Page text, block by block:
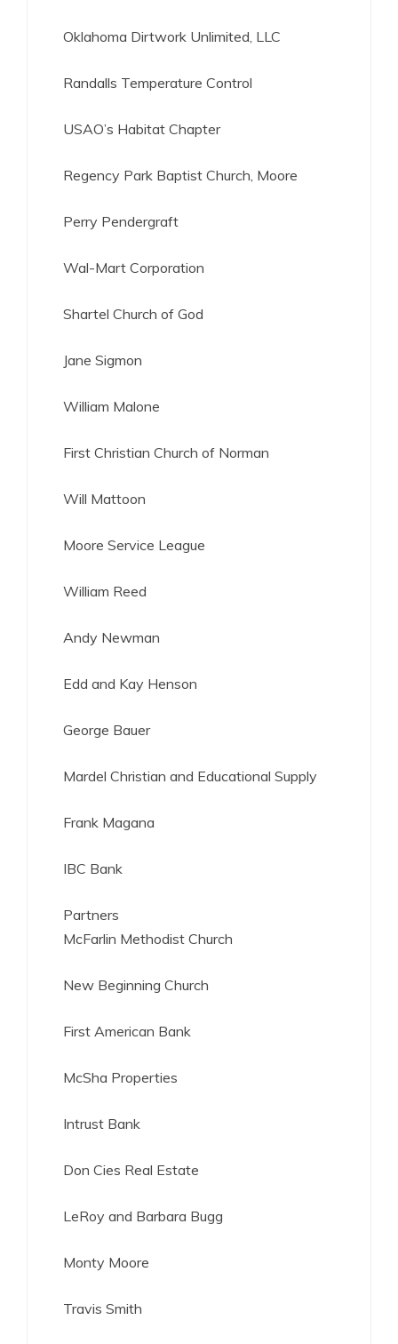
Oklahoma Dirtwork Unlimited, LLC
Randalls Temperature Control
USAO’s Habitat Chapter
Regency Park Baptist Church, Moore
Perry Pendergraft
Wal-Mart Corporation
Shartel Church of God
Jane Sigmon
William Malone
First Christian Church of Norman
Will Mattoon
Moore Service League
William Reed
Andy Newman
Edd and Kay Henson
George Bauer
Mardel Christian and Educational Supply
Frank Magana
IBC Bank
Partners
McFarlin Methodist Church
New Beginning Church
First American Bank
McSha Properties
Intrust Bank
Don Cies Real Estate
LeRoy and Barbara Bugg
Monty Moore
Travis Smith